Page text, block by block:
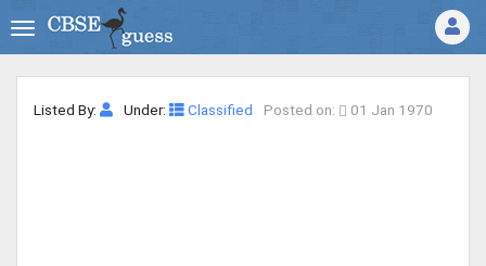
Listed By: Under: Classified Posted on: 01 Jan 1970